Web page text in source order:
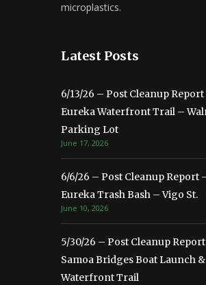
microplastics.
Latest Posts
6/13/26 – Post Cleanup
Eureka Waterfront Trail –
Parking Lot
June 17, 2026
6/6/26 – Post Cleanup Report
Eureka Trash Bash – Vigo St.
June 10, 2026
5/30/26 – Post Cleanup
Samoa Bridges Boat Launch &
Waterfront Trail